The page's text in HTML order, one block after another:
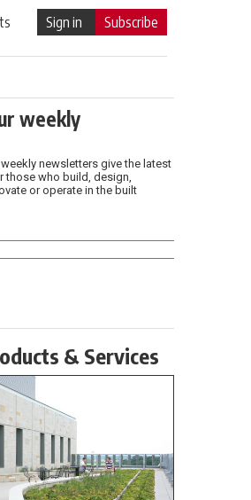
Sign in Subscribe
weekly
newsletters give the latest
those who build, design,
or operate in the built
& Services